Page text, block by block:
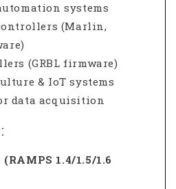
systems
(Marlin,
(GRBL firmware)
& IoT systems
data acquisition
1.4/1.5/1.6